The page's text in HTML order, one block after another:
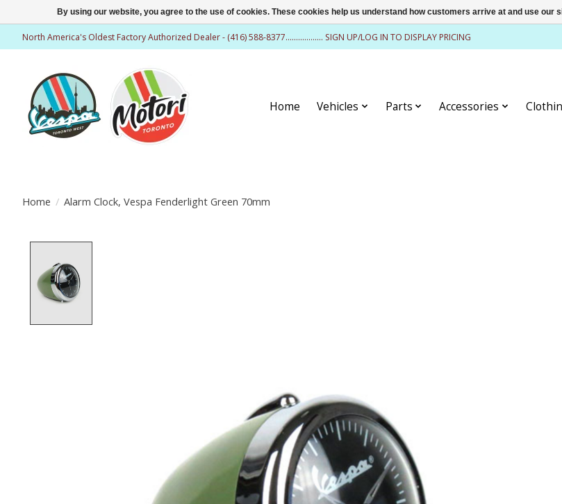
North America's Oldest Factory Authorized Dealer - (416) 588-8377.................. SIGN UP/LOG IN TO DISPLAY PRICING
Home Vehicles Parts Accessories
Home / Alarm Clock, Vespa Fenderlight Green 70mm
By using our website, you agree to the use of cookies. These cookies help us understand how customers arrive at and use our